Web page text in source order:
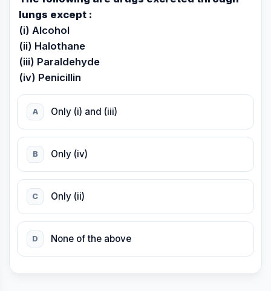
lungs except :
(i) Alcohol
(ii) Halothane
(iii) Paraldehyde
(iv) Penicillin
A Only (i) and (iii)
B Only (iv)
C Only (ii)
D None of the above